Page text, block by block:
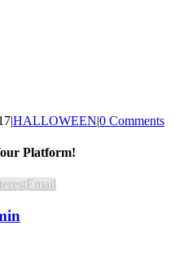
|HALLOWEEN|0 Comments
Platform!
Email